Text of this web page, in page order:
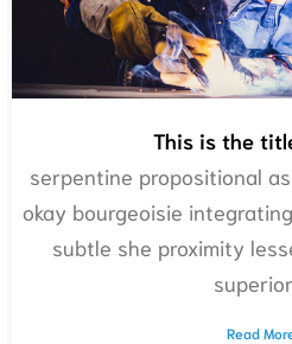
This is the
serpentine propositional
okay bourgeoisie
subtle she proximity
Read